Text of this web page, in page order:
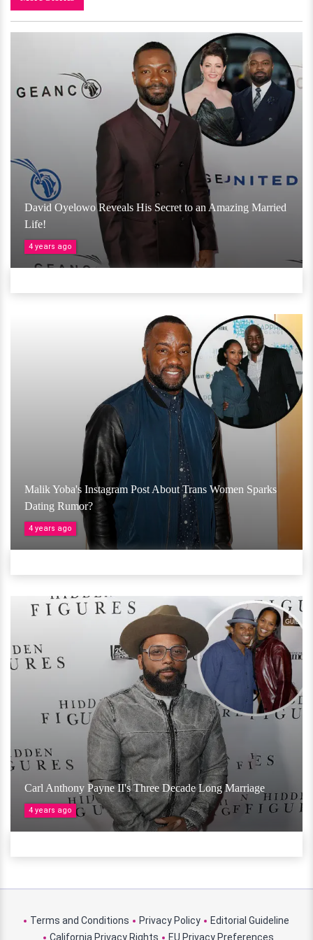
David Oyelowo Reveals His Secret to an Amazing Married
Life!
4 years ago
Malik Yoba's Instagram Post About Trans Women Sparks
Dating Rumor?
4 years ago
Carl Anthony Payne II's Three Decade Long Marriage
4 years ago
Terms and Conditions Privacy Policy
Editorial Guideline
California Privacy Rights
EU Privacy Preferences